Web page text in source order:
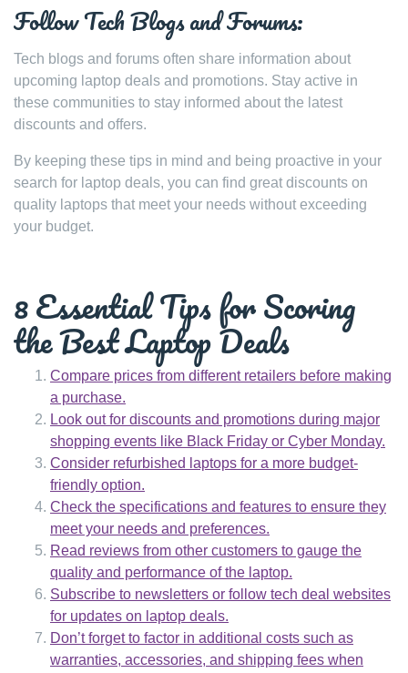
Follow Tech Blogs and Forums:
Tech blogs and forums often share information about
upcoming laptop deals and promotions. Stay active in
these communities to stay informed about the latest
discounts and offers.
By keeping these tips in mind and being proactive in your
search for laptop deals, you can find great discounts on
quality laptops that meet your needs without exceeding
your budget.
8 Essential Tips for Scoring
the Best Laptop Deals
Compare prices from different retailers before making
a purchase.
Look out for discounts and promotions during major
shopping events like Black Friday or Cyber Monday.
Consider refurbished laptops for a more budget-
friendly option.
Check the specifications and features to ensure they
meet your needs and preferences.
Read reviews from other customers to gauge the
quality and performance of the laptop.
Subscribe to newsletters or follow tech deal websites
for updates on laptop deals.
Don’t forget to factor in additional costs such as
warranties, accessories, and shipping fees when